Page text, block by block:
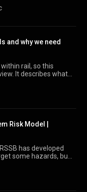
Covid-19 and
public-health
and why we need
rail, so this
It describes what
mean, how
Risk Model |
has developed
some hazards, but
9. One